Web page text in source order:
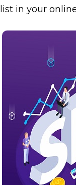
list in your